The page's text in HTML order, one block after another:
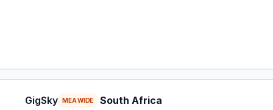
eSIM plan for MEA: Unlimited for 3 Days, listed at $14.99.
GigSky MEA WIDE South Africa